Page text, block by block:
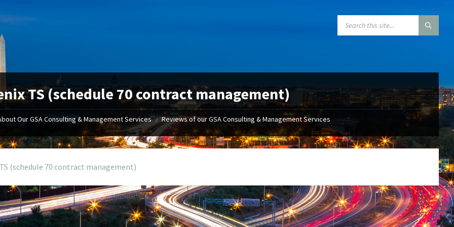
TS (schedule 70 contract management)
Our GSA Consulting & Management Services / Reviews of our GSA Consulting & Management Services
(schedule 70 contract management)